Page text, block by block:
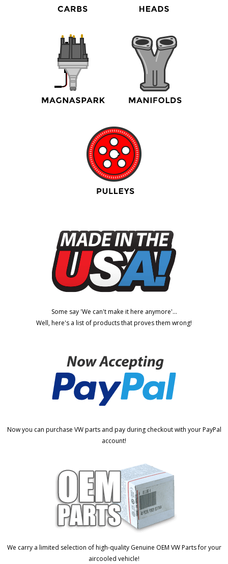
Some say 'We can't make it here anymore'...
Well, here's a list of products that proves them wrong!
Now you can purchase VW parts and pay during checkout with your PayPal
account!
We carry a limited selection of high-quality Genuine OEM VW Parts for your
aircooled vehicle!